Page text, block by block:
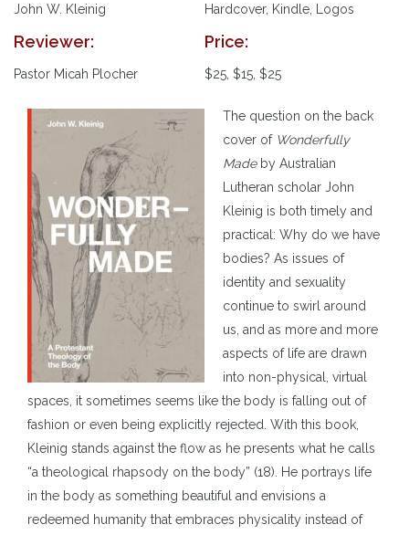
John W. Kleinig
Reviewer:
Pastor Micah Plocher
Hardcover, Kindle, Logos
Price:
$25, $15, $25
The question on the back
cover of Wonderfully
Madeby Australian
Lutheran scholar John
Kleinig is both timely and
practical: Why do we have
bodies? As issues of
identity and sexuality
continue to swirl around
us, and as more and more
aspects of life are drawn
into non-physical, virtual
spaces, it sometimes seems like the body is falling out of
fashion or even being explicitly rejected. With this book,
Kleinig stands against the flow as he presents what he calls
“a theological rhapsody on the body” (18). He portrays life
in the body as something beautiful and envisions a
redeemed humanity that embraces physicality instead of